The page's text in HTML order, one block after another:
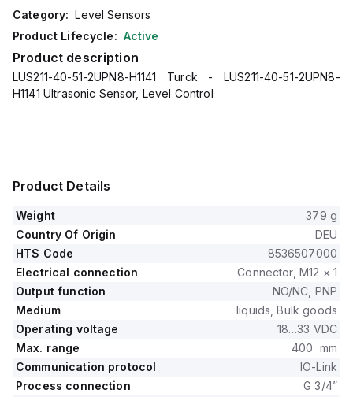
Category: Level Sensors
Product Lifecycle: Active
Product description
LUS211-40-51-2UPN8-H1141 Turck - LUS211-40-51-2UPN8-
H1141 Ultrasonic Sensor, Level Control
Product Details
Weight
379 g
Country Of Origin
DEU
HTS Code
8536507000
Electrical connection
Connector, M12 × 1
Output function
NO/NC, PNP
Medium
liquids, Bulk goods
Operating voltage
18…33 VDC
Max. range
400 mm
Communication protocol
IO-Link
Process connection
G 3/4”